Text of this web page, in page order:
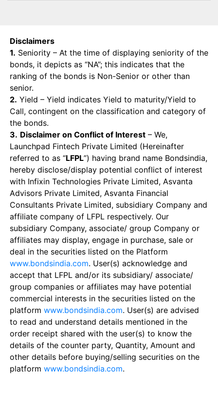
Disclaimers
1. Seniority – At the time of displaying seniority of the
bonds, it depicts as “NA”; this indicates that the
ranking of the bonds is Non-Senior or other than
senior.
2. Yield – Yield indicates Yield to maturity/Yield to
Call, contingent on the classification and category of
the bonds.
3. Disclaimer on Conflict of Interest – We,
Launchpad Fintech Private Limited (Hereinafter
referred to as “LFPL”) having brand name Bondsindia,
hereby disclose/display potential conflict of interest
with Infixin Technologies Private Limited, Asvanta
Advisors Private Limited, Asvanta Financial
Consultants Private Limited, subsidiary Company and
affiliate company of LFPL respectively. Our
subsidiary Company, associate/ group Company or
affiliates may display, engage in purchase, sale or
deal in the securities listed on the Platform
www.bondsindia.com. User(s) acknowledge and
accept that LFPL and/or its subsidiary/ associate/
group companies or affiliates may have potential
commercial interests in the securities listed on the
platform www.bondsindia.com. User(s) are advised
to read and understand details mentioned in the
order receipt shared with the user(s) to know the
details of the counter party, Quantity, Amount and
other details before buying/selling securities on the
platform www.bondsindia.com.